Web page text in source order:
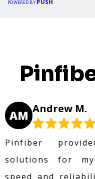
POWERED BY PUSH
AM Andrew M.
Pinfiber
solutions for
speed and